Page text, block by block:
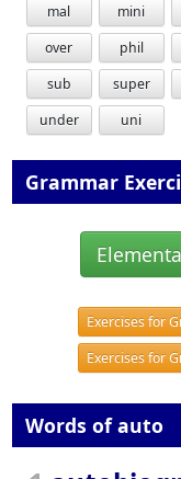
mal
mini
over
phil
sub
super
under
uni
Grammar
Exercises for
Exercises for
Words of auto